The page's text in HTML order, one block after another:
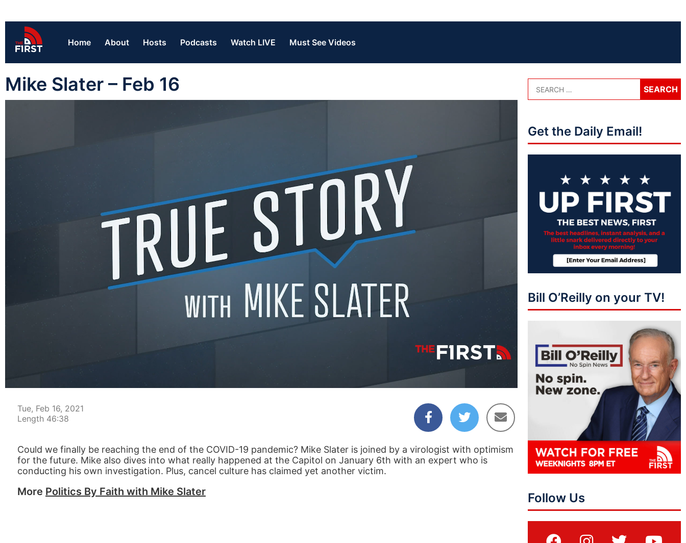
Home About Hosts Podcasts Watch LIVE Must See Videos
Mike Slater – Feb 16
46:37
Tue, Feb 16, 2021
Length 46:38
Could we finally be reaching the end of the COVID-19 pandemic? Mike Slater is joined by a virologist with optimism
for the future. Mike also dives into what really happened at the Capitol on January 6th with an expert who is
conducting his own investigation. Plus, cancel culture has claimed yet another victim.
More Politics By Faith with Mike Slater
Get the Daily Email!
Bill O’Reilly on your TV!
Follow Us